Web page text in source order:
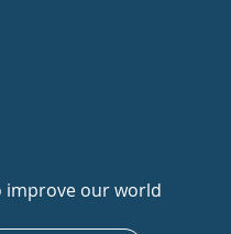
improve our world